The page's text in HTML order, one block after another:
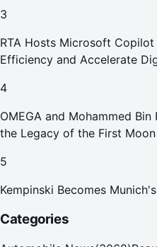
3
RTA Hosts Microsoft
Efficiency and Accelerate
4
OMEGA and Mohammed
the Legacy of the First
5
Kempinski Becomes
Categories